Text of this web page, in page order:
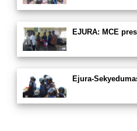
EJURA: MCE
Ejura-